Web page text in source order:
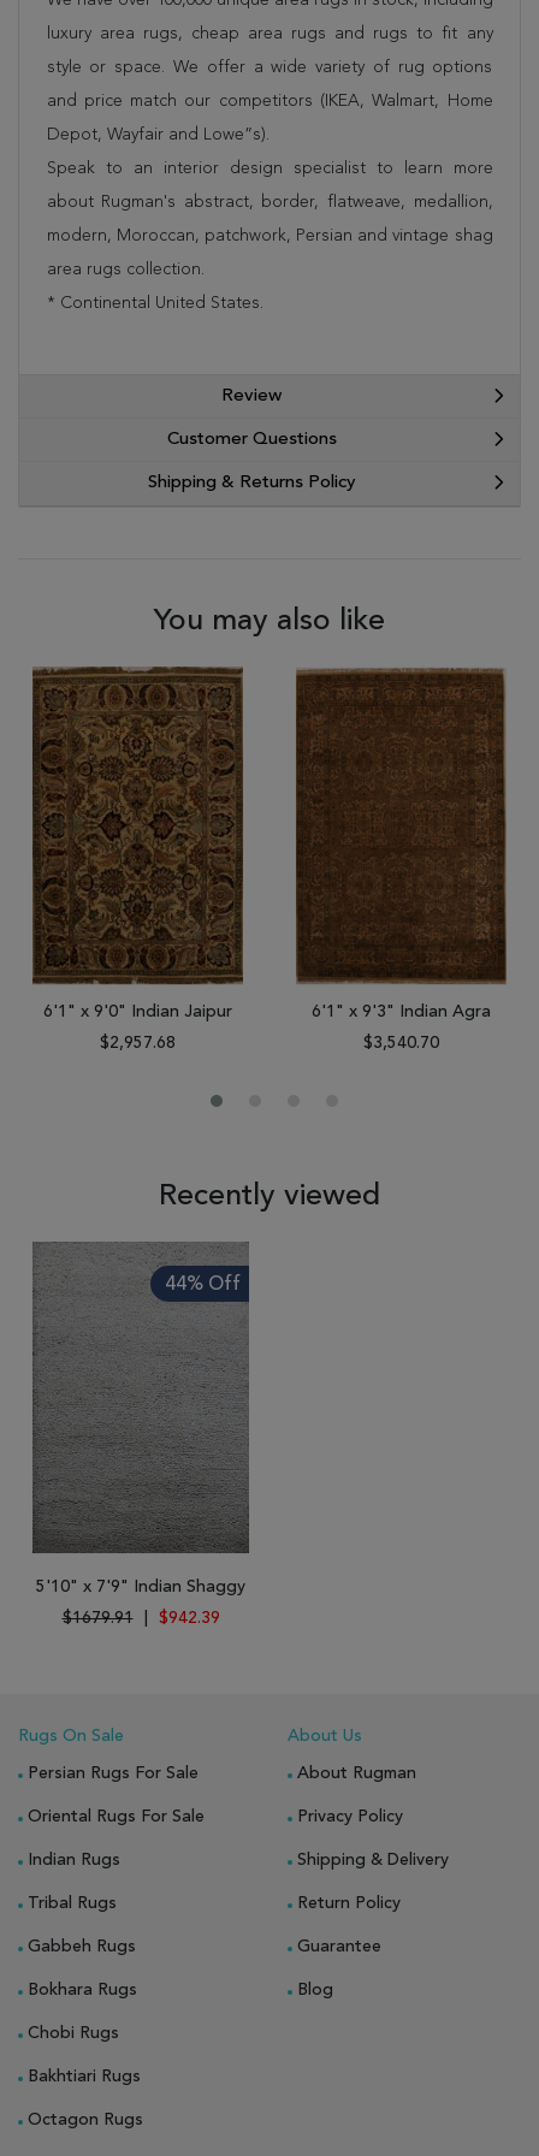
luxury area rugs, cheap area rugs and rugs to fit any
style or space. We offer a wide variety of rug options
and price match our competitors (IKEA, Walmart, Home
Depot, Wayfair and Lowe”s).
Speak to an interior design specialist to learn more
about Rugman's abstract, border, flatweave, medallion,
modern, Moroccan, patchwork, Persian and vintage shag
area rugs collection.
* Continental United States.
Review
Customer Questions
Shipping & Returns Policy
You may also like
6'1" x 9'0" Indian Jaipur
$2,957.68
6'1" x 9'3" Indian Agra
$3,540.70
Recently viewed
44% Off
5'10" x 7'9" Indian Shaggy
$1679.91
$942.39
Rugs On Sale
Persian Rugs For Sale
Oriental Rugs For Sale
Indian Rugs
Tribal Rugs
Gabbeh Rugs
Bokhara Rugs
Chobi Rugs
Bakhtiari Rugs
Octagon Rugs
About Us
About Rugman
Privacy Policy
Shipping & Delivery
Return Policy
Guarantee
Blog